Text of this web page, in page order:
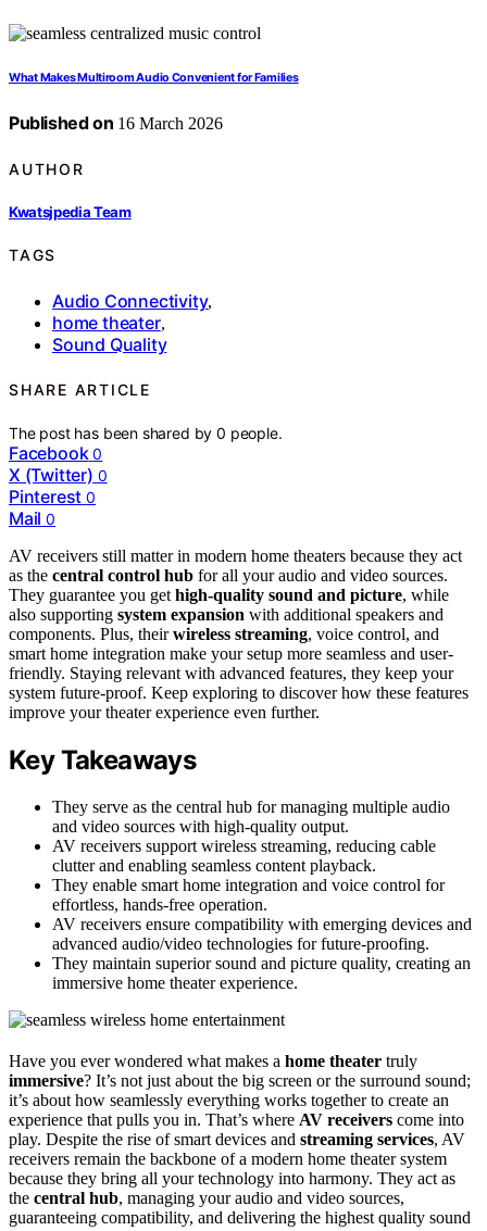
What Makes Multiroom Audio Convenient for Families
Published on 16 March 2026
AUTHOR
Kwatsjpedia Team
TAGS
Audio Connectivity,
home theater,
Sound Quality
SHARE ARTICLE
The post has been shared by0 people.
Facebook 0
X (Twitter) 0
Pinterest 0
Mail 0
AV receivers still matter in modern home theaters because they act
as the central control hub for all your audio and video sources.
They guarantee you get high-quality sound and picture, while
also supporting system expansion with additional speakers and
components. Plus, theirwireless streaming, voice control, and
smart home integration make your setup more seamless and user-
friendly. Staying relevant with advanced features, they keep your
system future-proof. Keep exploring to discover how these features
improve your theater experience even further.
Key Takeaways
They serve as the central hub for managing multiple audio
and video sources with high-quality output.
AV receivers support wireless streaming, reducing cable
clutter and enabling seamless content playback.
They enable smart home integration and voice control for
effortless, hands-free operation.
AV receivers ensure compatibility with emerging devices and
advanced audio/video technologies for future-proofing.
They maintain superior sound and picture quality, creating an
immersive home theater experience.
Have you ever wondered what makes a home theater truly
immersive? It’s not just about the big screen or the surround sound;
it’s about how seamlessly everything works together to create an
experience that pulls you in. That’s where AV receivers come into
play. Despite the rise of smart devices and streaming services, AV
receivers remain the backbone of a modern home theater system
because they bring all your technology into harmony. They act as
the central hub, managing your audio and video sources,
guaranteeing compatibility, and delivering the highest quality sound